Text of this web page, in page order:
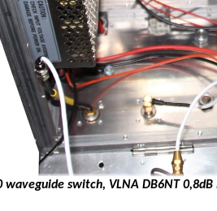
waveguide switch, VLNA DB6NT